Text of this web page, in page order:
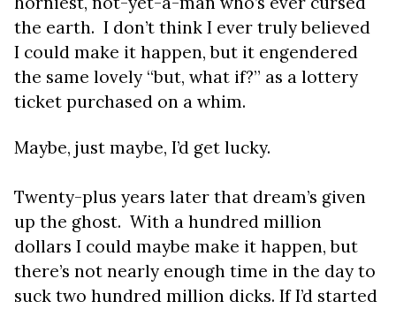
the earth. I don’t think I ever trulybelieved
I could make it happen, but it engendered
the same lovely “but, what if?” as a lottery
ticket purchased on a whim.
Maybe, just maybe, I’d get lucky.
Twenty-plus years later that dream’s given
up the ghost. With a hundred million
dollars I could maybe make it happen, but
there’s not nearly enough time in the day to
suck two hundred million dicks. If I’d started